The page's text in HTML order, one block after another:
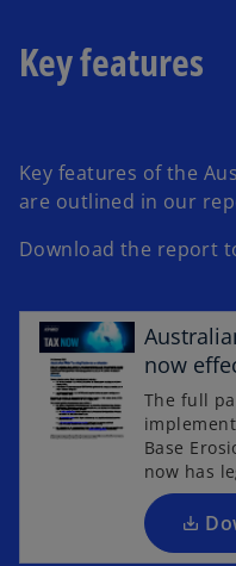
Key features
Key features of the
are outlined in our
Download the report
now
The full
Base
now has